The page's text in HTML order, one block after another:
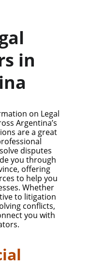
in
on Legal
Argentina’s
are a great
disputes
you through
offering
to help you
Whether
to litigation
conflicts,
you with